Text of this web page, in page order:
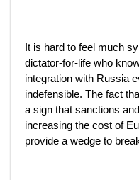
It is hard to feel much
dictator-for-life who
integration with Russia
indefensible. The fact
a sign that sanctions
increasing the cost of
provide a wedge to